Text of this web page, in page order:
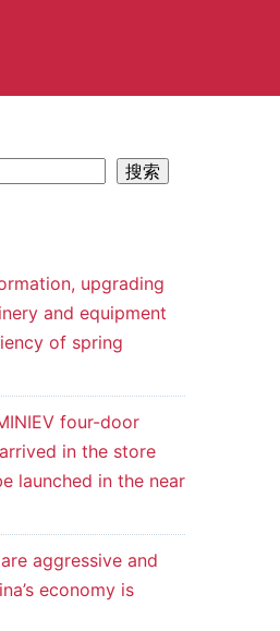
搜索
upgrading
and equipment
of spring
four-door
in the store
launched in the near
aggressive and
economy is